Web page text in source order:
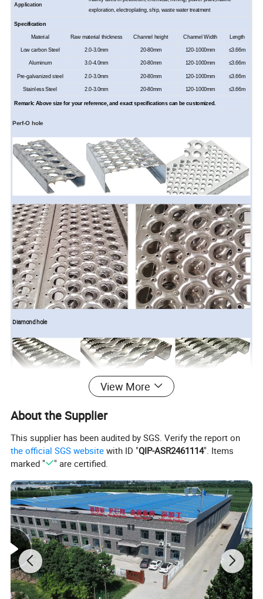
Application
exploration, electroplating, ship, waste water treatment
Specification
Material Raw material thickness Channel height Channel Width Length
Low carbon Steel 2.0-3.0mm 20-80mm 120-1000mm ≤3.66m
Aluminum 3.0-4.0mm 20-80mm 120-1000mm ≤3.66m
Pre-galvanized steel 2.0-3.0mm 20-80mm 120-1000mm ≤3.66m
Stainless Steel 2.0-3.0mm 20-80mm 120-1000mm ≤3.66m
Remark: Above size for your reference, and exact specifications can be customized.
Perf-O hole
Diamond hole
Packing:
View More
About the Supplier
This supplier has been audited by SGS. Verify the report on
the official SGS website with ID "QIP-ASR2461114". Items
marked "
" are certified.